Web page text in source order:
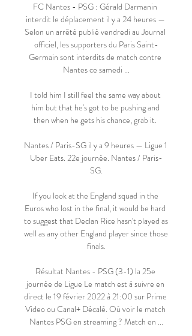
FC Nantes - PSG : Gérald Darmanin
interdit le déplacement il y a 24 heures —
Selon un arrêté publié vendredi au Journal
officiel, les supporters du Paris Saint-
Germain sont interdits de match contre
Nantes ce samedi ...
I told him I still feel the same way about
him but that he's got to be pushing and
then when he gets his chance, grab it.
Nantes / Paris-SG il y a 9 heures — Ligue 1
Uber Eats. 22e journée. Nantes / Paris-
SG.
If you look at the England squad in the
Euros who lost in the final, it would be hard
to suggest that Declan Rice hasn't played as
well as any other England player since those
finals.
Résultat Nantes - PSG (3-1) la 25e
journée de Ligue Le match est à suivre en
direct le 19 février 2022 à 21:00 sur Prime
Video ou Canal+ Décalé. Où voir le match
Nantes PSG en streaming ? Match en ...